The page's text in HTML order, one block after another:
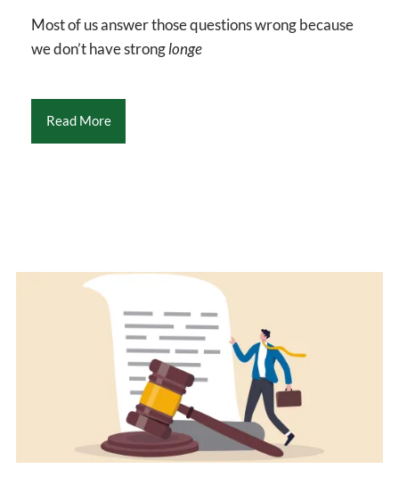
Most of us answer those questions wrong because
we don’t have stronglonge
Read More